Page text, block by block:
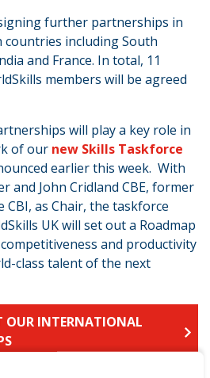
further partnerships in
countries including South
and France. In total, 11
members will be agreed
will play a key role in
of our new Skills Taskforce
earlier this week. With
and John Cridland CBE, former
as Chair, the taskforce
UK will set out a Roadmap
and productivity
class talent of the next
OUR INTERNATIONAL